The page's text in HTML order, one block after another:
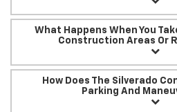
What Happens When You
Construction Areas Or
How Does The Silverado
Parking And